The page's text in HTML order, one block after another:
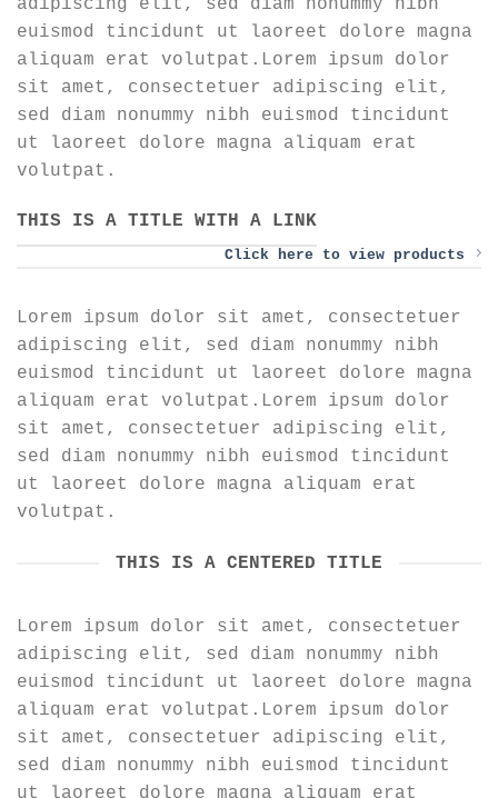
euismod tincidunt ut laoreet dolore magna
aliquam erat volutpat.Lorem ipsum dolor
sit amet, consectetuer adipiscing elit,
sed diam nonummy nibh euismod tincidunt
ut laoreet dolore magna aliquam erat
volutpat.
THIS IS A TITLE WITH A LINK
Click here to view products
Lorem ipsum dolor sit amet, consectetuer
adipiscing elit, sed diam nonummy nibh
euismod tincidunt ut laoreet dolore magna
aliquam erat volutpat.Lorem ipsum dolor
sit amet, consectetuer adipiscing elit,
sed diam nonummy nibh euismod tincidunt
ut laoreet dolore magna aliquam erat
volutpat.
THIS IS A CENTERED TITLE
Lorem ipsum dolor sit amet, consectetuer
adipiscing elit, sed diam nonummy nibh
euismod tincidunt ut laoreet dolore magna
aliquam erat volutpat.Lorem ipsum dolor
sit amet, consectetuer adipiscing elit,
sed diam nonummy nibh euismod tincidunt
ut laoreet dolore magna aliquam erat